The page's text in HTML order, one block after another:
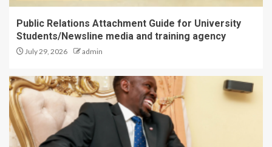
Public Relations Attachment Guide for University
Students/Newsline media and training agency
July 29, 2026 admin